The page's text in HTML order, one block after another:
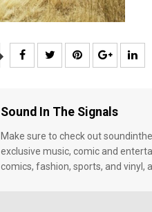
Sound In The Signals
Make sure to check out
exclusive music, comic and
comics, fashion, sports, and vinyl,